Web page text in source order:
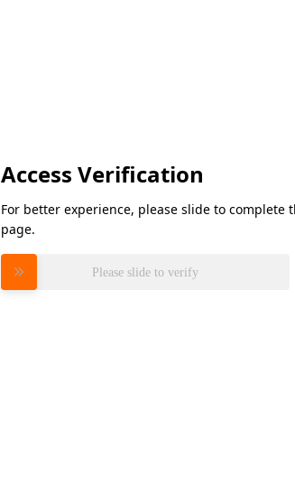
Access Verification
For better experience, please slide to
page.
Please slide to verify